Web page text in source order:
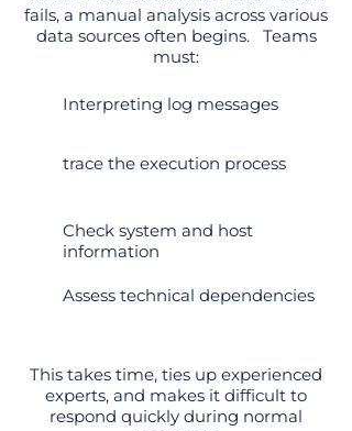
fails, a manual analysis across various
data sources often begins.
Teams
must:
Interpreting log messages
trace the execution process
Check system and host
information
Assess technical dependencies
This takes time, ties up experienced
experts, and makes it difficult to
respond quickly during normal